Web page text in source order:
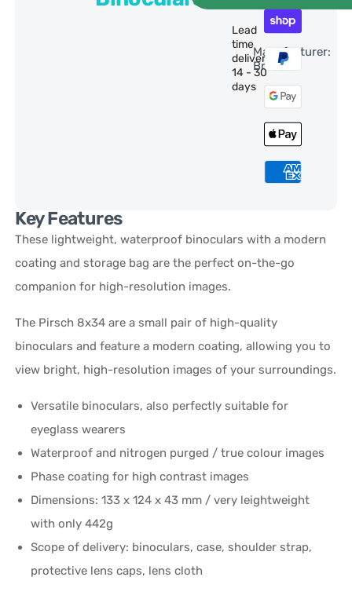
Lead
time
delivery:
14 - 30
days
Manufacturer:
Bresser
Key Features
These lightweight, waterproof binoculars with a modern
coating and storage bag are the perfect on-the-go
companion for high-resolution images.
The Pirsch 8x34 are a small pair of high-quality
binoculars and feature a modern coating, allowing you to
view bright, high-resolution images of your surroundings.
Versatile binoculars, also perfectly suitable for
eyeglass wearers
Waterproof and nitrogen purged / true colour images
Phase coating for high contrast images
Dimensions: 133 x 124 x 43 mm / very leightweight
with only 442g
Scope of delivery: binoculars, case, shoulder strap,
protective lens caps, lens cloth